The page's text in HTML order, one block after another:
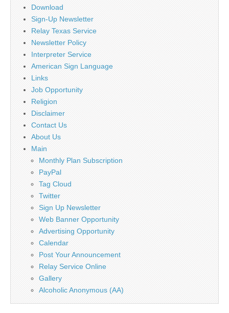
Download
Sign-Up Newsletter
Relay Texas Service
Newsletter Policy
Interpreter Service
American Sign Language
Links
Job Opportunity
Religion
Disclaimer
Contact Us
About Us
Main
Monthly Plan Subscription
PayPal
Tag Cloud
Twitter
Sign Up Newsletter
Web Banner Opportunity
Advertising Opportunity
Calendar
Post Your Announcement
Relay Service Online
Gallery
Alcoholic Anonymous (AA)